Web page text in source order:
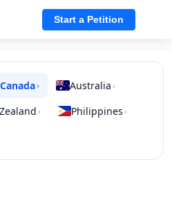
Start a Petition
Canada› Australia ›
› Philippines ›